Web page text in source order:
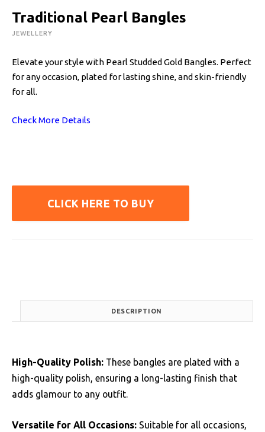
Traditional Pearl Bangles
JEWELLERY
Elevate your style with Pearl Studded Gold Bangles. Perfect
for any occasion, plated for lasting shine, and skin-friendly
for all.
Check More Details
CLICK HERE TO BUY
DESCRIPTION
High-Quality Polish: These bangles are plated with a
high-quality polish, ensuring a long-lasting finish that
adds glamour to any outfit.
Versatile for All Occasions: Suitable for all occasions,